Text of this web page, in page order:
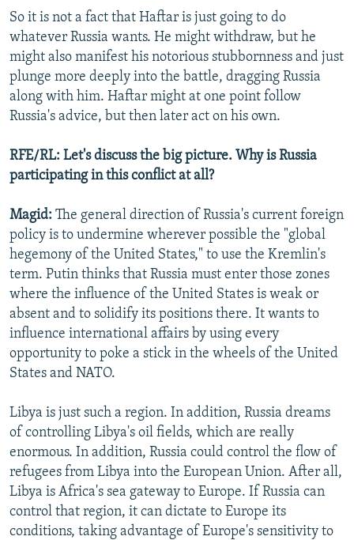
So it is not a fact that Haftar is just going to do
whatever Russia wants. He might withdraw, but he
might also manifest his notorious stubbornness and just
plunge more deeply into the battle, dragging Russia
along with him. Haftar might at one point follow
Russia's advice, but then later act on his own.
RFE/RL: Let's discuss the big picture. Why is Russia
participating in this conflict at all?
Magid: The general direction of Russia's current foreign
policy is to undermine wherever possible the "global
hegemony of the United States," to use the Kremlin's
term. Putin thinks that Russia must enter those zones
where the influence of the United States is weak or
absent and to solidify its positions there. It wants to
influence international affairs by using every
opportunity to poke a stick in the wheels of the United
States and NATO.
Libya is just such a region. In addition, Russia dreams
of controlling Libya's oil fields, which are really
enormous. In addition, Russia could control the flow of
refugees from Libya into the European Union. After all,
Libya is Africa's sea gateway to Europe. If Russia can
control that region, it can dictate to Europe its
conditions, taking advantage of Europe's sensitivity to